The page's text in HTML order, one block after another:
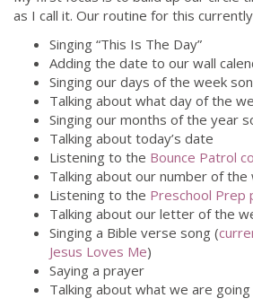
as I call it. Our routine for this
Singing “This Is The Day”
Adding the date to our wall
Singing our days of the week
Talking about what day of the
Singing our months of the year
Talking about today’s date
Listening to the Bounce Patrol
Talking about our number of the
Listening to the Preschool Prep
Talking about our letter of the
Singing a Bible verse song (
Jesus Loves Me)
Saying a prayer
Talking about what we are